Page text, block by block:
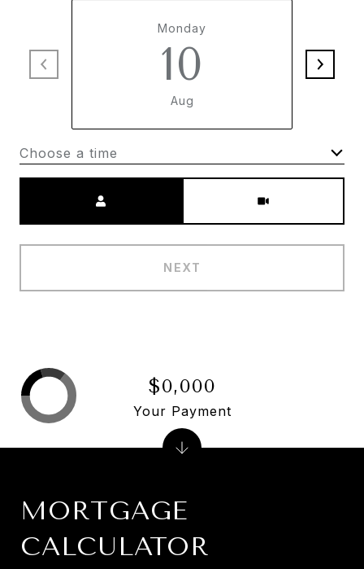
Monday
10
Aug
Choose a time
NEXT
MORTGAGE
CALCULATOR
$0,000
Your Payment